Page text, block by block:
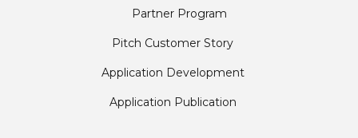
Partner Program
Pitch Customer Story
Application Development
Application Publication